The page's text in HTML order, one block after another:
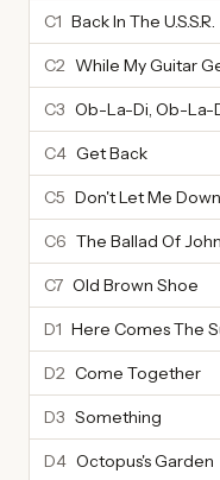
C1 Back In The U.S.S.R.
C2 While My Guitar
C3 Ob-La-Di, Ob-La-
C4 Get Back
C5 Don't Let Me Down
C6 The Ballad Of
C7 Old Brown Shoe
D1 Here Comes The
D2 Come Together
D3 Something
D4 Octopus's Garden